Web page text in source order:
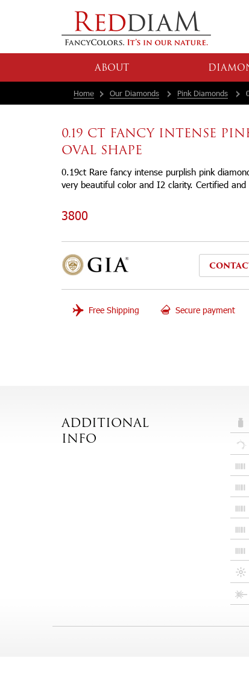
ABOUT
Home Our Diamonds Pink Diamonds
0.19 CT FANCY INTENSE
OVAL SHAPE
0.19ct Rare fancy intense purplish pink
very beautiful color and I2 clarity. Certified
3800
Free Shipping Secure payment
ADDITIONAL
INFO